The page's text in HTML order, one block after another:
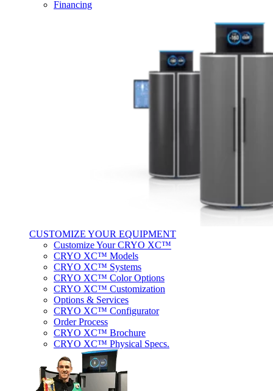
Financing
CUSTOMIZE YOUR EQUIPMENT
Customize Your CRYO XC™
CRYO XC™ Models
CRYO XC™ Systems
CRYO XC™ Color Options
CRYO XC™ Customization
Options & Services
CRYO XC™ Configurator
Order Process
CRYO XC™ Brochure
CRYO XC™ Physical Specs.